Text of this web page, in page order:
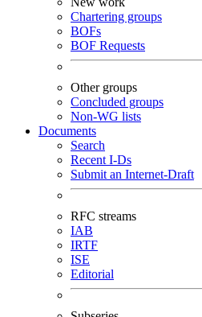
Chartering groups
BOFs
BOF Requests
Other groups
Concluded groups
Non-WG lists
Documents
Search
Recent I-Ds
Submit an Internet-Draft
RFC streams
IAB
IRTF
ISE
Editorial